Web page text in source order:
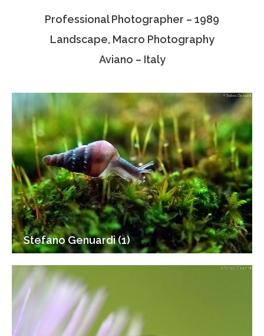
Associate Photographers
Contact Us
Professional Photographer – 1989
Landscape, Macro Photography
Aviano – Italy
Stefano Genuardi (1)